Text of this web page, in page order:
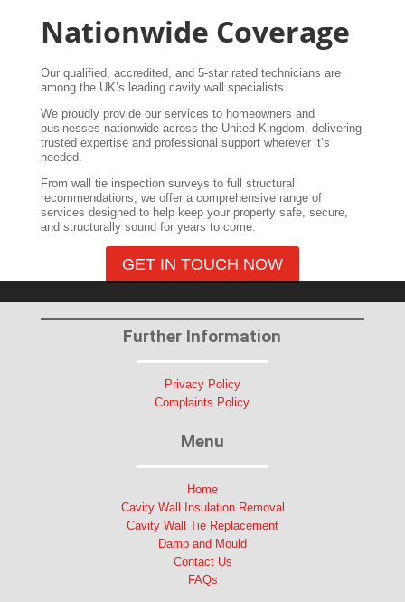
Nationwide Coverage
Our qualified, accredited, and 5-star rated technicians are
among the UK’s leading cavity wall specialists.
We proudly provide our services to homeowners and
businesses nationwide across the United Kingdom, delivering
trusted expertise and professional support wherever it’s
needed.
From wall tie inspection surveys to full structural
recommendations, we offer a comprehensive range of
services designed to help keep your property safe, secure,
and structurally sound for years to come.
GET IN TOUCH NOW
Further Information
Privacy Policy
Complaints Policy
Menu
Home
Cavity Wall Insulation Removal
Cavity Wall Tie Replacement
Damp and Mould
Contact Us
FAQs